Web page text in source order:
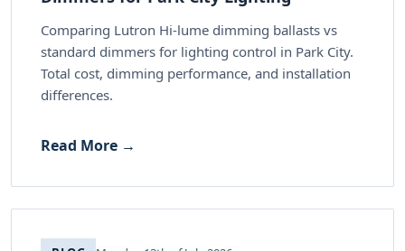
Comparing Lutron Hi-lume dimming ballasts vs
standard dimmers for lighting control in Park City.
Total cost, dimming performance, and installation
differences.
Read More →